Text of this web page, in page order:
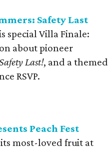
Safety Last
special Villa Finale:
about pioneer
Last!, and a themed
RSVP.
Peach Fest
most-loved fruit at